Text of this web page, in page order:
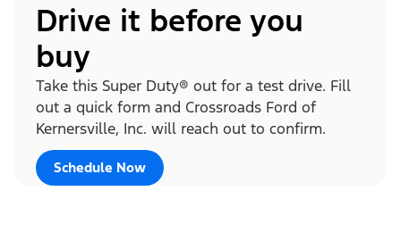
Drive it before you
buy
Take this Super Duty® out for a test drive. Fill
out a quick form and Crossroads Ford of
Kernersville, Inc. will reach out to confirm.
Schedule Now